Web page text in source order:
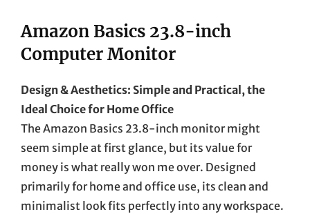
Amazon Basics 23.8-inch
Computer Monitor
Design & Aesthetics: Simple and Practical, the
Ideal Choice for Home Office
The Amazon Basics 23.8-inch monitor might
seem simple at first glance, but its value for
money is what really won me over. Designed
primarily for home and office use, its clean and
minimalist look fits perfectly into any workspace.